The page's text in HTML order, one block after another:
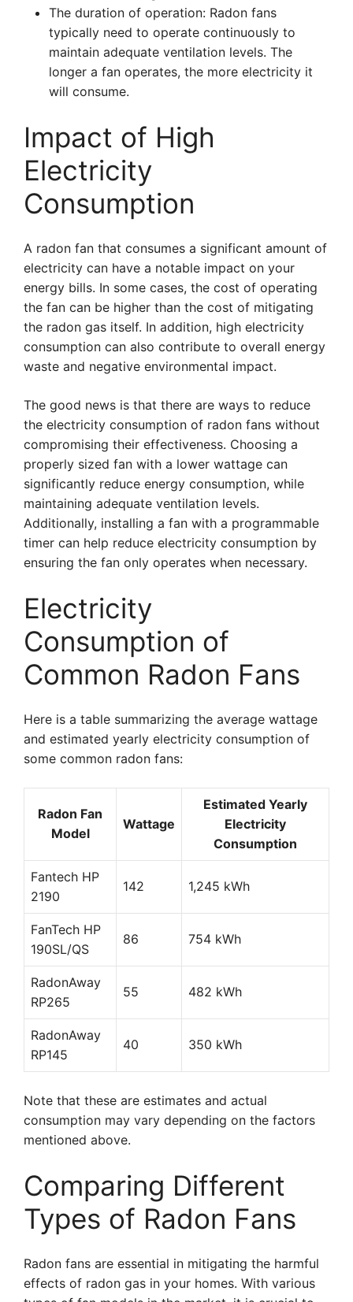
The duration of operation: Radon fans
typically need to operate continuously to
maintain adequate ventilation levels. The
longer a fan operates, the more electricity it
will consume.
Impact of High
Electricity
Consumption
A radon fan that consumes a significant amount of
electricity can have a notable impact on your
energy bills. In some cases, the cost of operating
the fan can be higher than the cost of mitigating
the radon gas itself. In addition, high electricity
consumption can also contribute to overall energy
waste and negative environmental impact.
The good news is that there are ways to reduce
the electricity consumption of radon fans without
compromising their effectiveness. Choosing a
properly sized fan with a lower wattage can
significantly reduce energy consumption, while
maintaining adequate ventilation levels.
Additionally, installing a fan with a programmable
timer can help reduce electricity consumption by
ensuring the fan only operates when necessary.
Electricity
Consumption of
Common Radon Fans
Here is a table summarizing the average wattage
and estimated yearly electricity consumption of
some common radon fans:
Radon Fan
Model
Wattage
Estimated Yearly
Electricity
Consumption
Fantech HP
2190
142 1,245 kWh
FanTech HP
190SL/QS
86 754 kWh
RadonAway
RP265
55 482 kWh
RadonAway
RP145
40 350 kWh
Note that these are estimates and actual
consumption may vary depending on the factors
mentioned above.
Comparing Different
Types of Radon Fans
Radon fans are essential in mitigating the harmful
effects of radon gas in your homes. With various